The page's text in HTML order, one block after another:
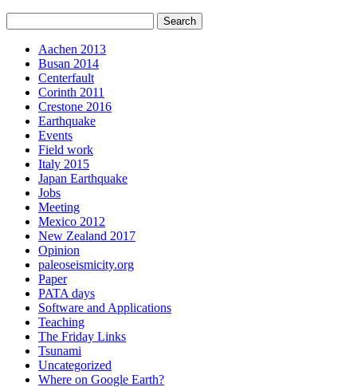
Aachen 2013
Busan 2014
Centerfault
Corinth 2011
Crestone 2016
Earthquake
Events
Field work
Italy 2015
Japan Earthquake
Jobs
Meeting
Mexico 2012
New Zealand 2017
Opinion
paleoseismicity.org
Paper
PATA days
Software and Applications
Teaching
The Friday Links
Tsunami
Uncategorized
Where on Google Earth?